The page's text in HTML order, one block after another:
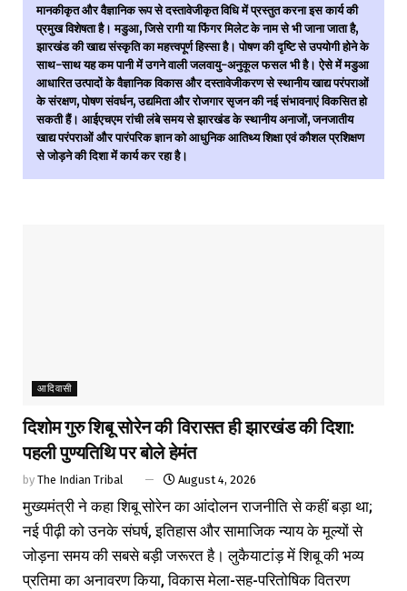
मानकीकृत और वैज्ञानिक रूप से दस्तावेजीकृत विधि में प्रस्तुत करना इस कार्य की
प्रमुख विशेषता है। मडुआ, जिसे रागी या फिंगर मिलेट के नाम से भी जाना जाता है,
झारखंड की खाद्य संस्कृति का महत्त्वपूर्ण हिस्सा है। पोषण की दृष्टि से उपयोगी होने के
साथ-साथ यह कम पानी में उगने वाली जलवायु-अनुकूल फसल भी है। ऐसे में मडुआ
आधारित उत्पादों के वैज्ञानिक विकास और दस्तावेजीकरण से स्थानीय खाद्य परंपराओं
के संरक्षण, पोषण संवर्धन, उद्यमिता और रोजगार सृजन की नई संभावनाएं विकसित हो
सकती हैं। आईएचएम रांची लंबे समय से झारखंड के स्थानीय अनाजों, जनजातीय
खाद्य परंपराओं और पारंपरिक ज्ञान को आधुनिक आतिथ्य शिक्षा एवं कौशल प्रशिक्षण
से जोड़ने की दिशा में कार्य कर रहा है।
आदिवासी
दिशोम गुरु शिबू सोरेन की विरासत ही झारखंड की दिशा:
पहली पुण्यतिथि पर बोले हेमंत
by The Indian Tribal August 4, 2026
मुख्यमंत्री ने कहा शिबू सोरेन का आंदोलन राजनीति से कहीं बड़ा था;
नई पीढ़ी को उनके संघर्ष, इतिहास और सामाजिक न्याय के मूल्यों से
जोड़ना समय की सबसे बड़ी जरूरत है। लुकैयाटांड़ में शिबू की भव्य
प्रतिमा का अनावरण किया, विकास मेला-सह-परितोषिक वितरण